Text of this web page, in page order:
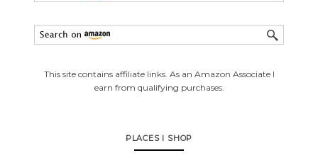
This site contains affiliate links. As an Amazon Associate I
earn from qualifying purchases.
PLACES I SHOP